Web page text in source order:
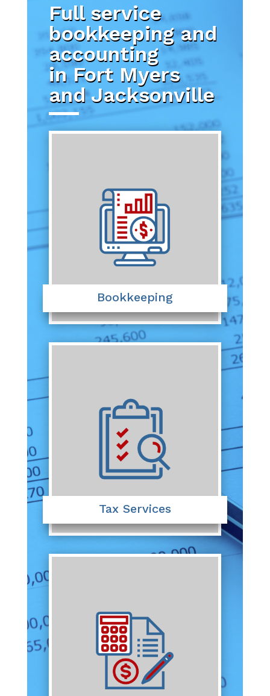
Full service
bookkeeping and
accounting
in Fort Myers
and Jacksonville
Bookkeeping
Tax Services